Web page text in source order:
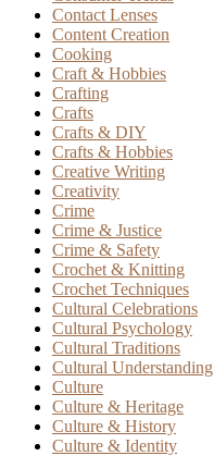
Contact Lenses
Content Creation
Cooking
Craft & Hobbies
Crafting
Crafts
Crafts & DIY
Crafts & Hobbies
Creative Writing
Creativity
Crime
Crime & Justice
Crime & Safety
Crochet & Knitting
Crochet Techniques
Cultural Celebrations
Cultural Psychology
Cultural Traditions
Cultural Understanding
Culture
Culture & Heritage
Culture & History
Culture & Identity